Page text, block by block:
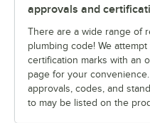
approvals and
There are a wide range of
plumbing code! We
certification marks with an
page for your
approvals, codes, and
to may be listed on the